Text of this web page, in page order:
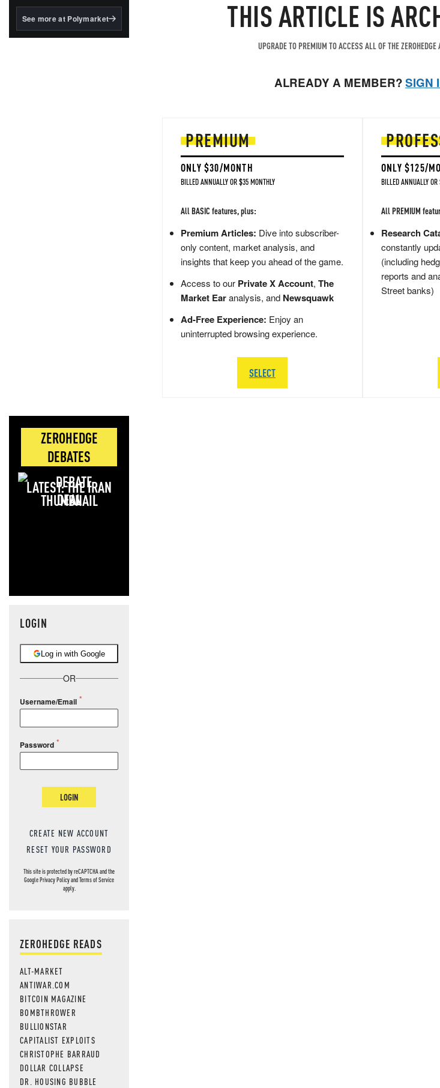
BlackRock's existing
See more at Polymarket
ZEROHEDGE
DEBATES
LATEST: THE IRAN
DEAL
LOGIN
Log in with Google
OR
Username/Email
Password
LOGIN
CREATE NEW ACCOUNT
RESET YOUR PASSWORD
This site is protected by reCAPTCHA and the
GooglePrivacy PolicyandTerms of Service
apply.
ZEROHEDGE READS
ALT-MARKET
ANTIWAR.COM
BITCOIN MAGAZINE
BOMBTHROWER
BULLIONSTAR
CAPITALIST EXPLOITS
CHRISTOPHE BARRAUD
DOLLAR COLLAPSE
DR. HOUSING BUBBLE
THIS ARTICLE IS
UPGRADE TO PREMIUM TO ACCESS ALL OF THE ZEROHEDGE
ALREADY A MEMBER?SIGN
PREMIUM
ONLY $30/MONTH
BILLED ANNUALLY OR $35 MONTHLY
All BASIC features, plus:
Premium Articles: Dive into subscriber-
only content, market analysis, and
insights that keep you ahead of the game.
Access to our Private X Account, The
Market Earanalysis, and Newsquawk
Ad-Free Experience: Enjoy an
uninterrupted browsing experience.
SELECT
ONLY $125/
BILLED ANNUALLY
All PREMIUM
Research
constantly
(including
reports and
Street banks)